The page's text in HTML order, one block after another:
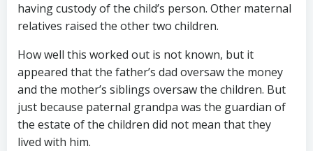
having custody of the child’s person. Other maternal
relatives raised the other two children.
How well this worked out is not known, but it
appeared that the father’s dad oversaw the money
and the mother’s siblings oversaw the children. But
just because paternal grandpa was the guardian of
the estate of the children did not mean that they
lived with him.